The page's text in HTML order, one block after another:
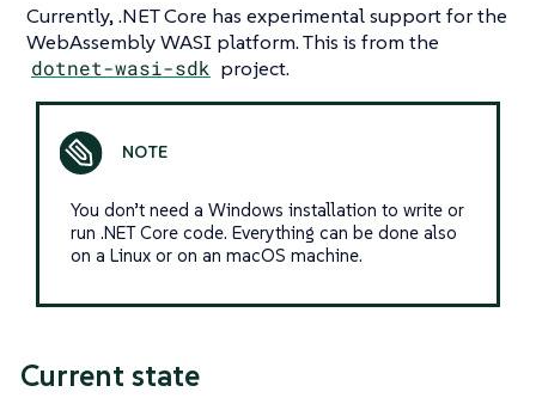
Currently, .NET Core has experimental support for the
WebAssembly WASI platform. This is from the
dotnet-wasi-sdk project.
You don’t need a Windows installation to write or
run .NET Core code. Everything can be done also
on a Linux or on an macOS machine.
Current state